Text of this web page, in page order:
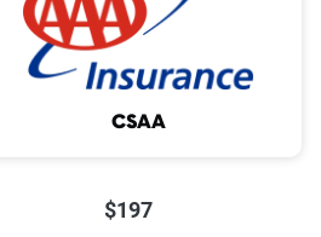
$2,019
CSAA
$197